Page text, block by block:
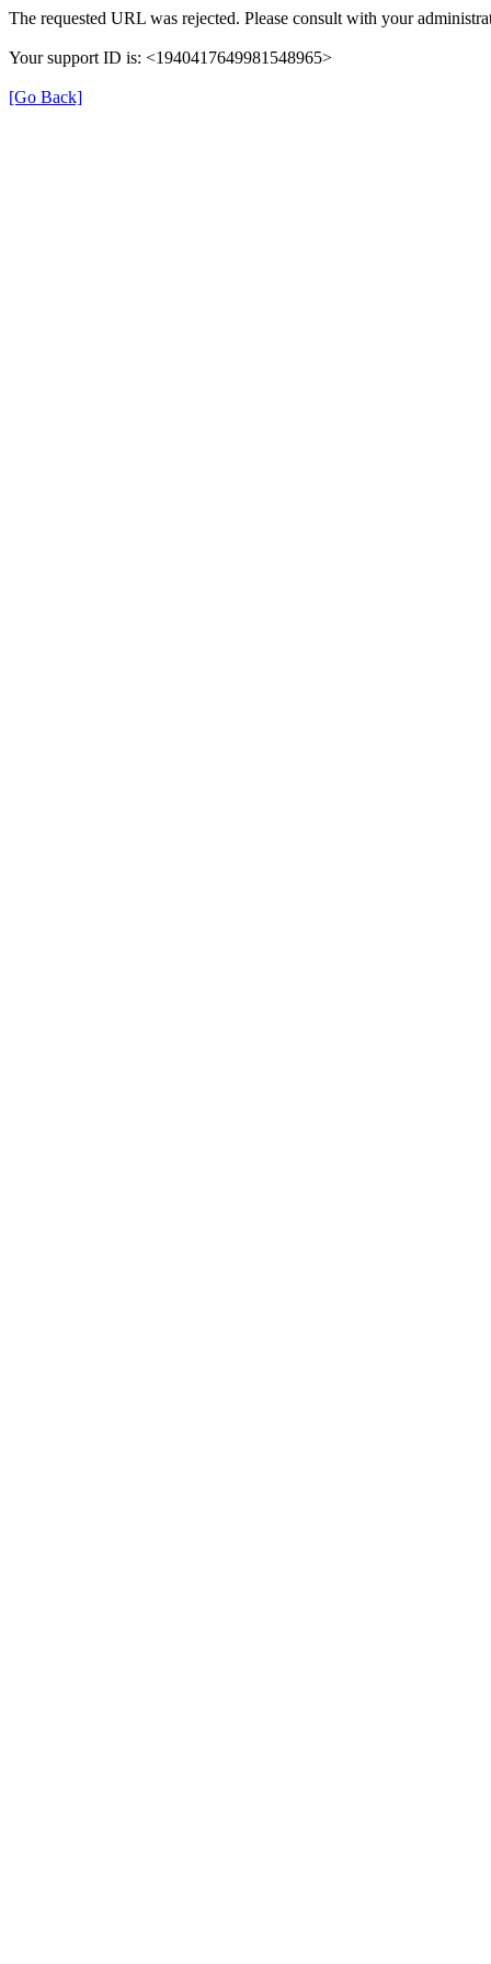
The requested URL was rejected. Please consult with your
Your support ID is: <1940417649981548965>
[Go Back]